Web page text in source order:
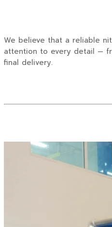
We believe that a reliable
attention to every detail —
final delivery.